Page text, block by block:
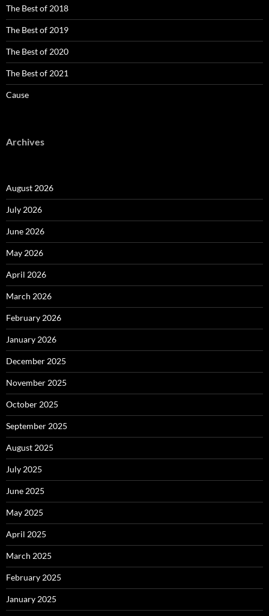
The Best of 2018
The Best of 2019
The Best of 2020
The Best of 2021
Cause
Archives
August 2026
July 2026
June 2026
May 2026
April 2026
March 2026
February 2026
January 2026
December 2025
November 2025
October 2025
September 2025
August 2025
July 2025
June 2025
May 2025
April 2025
March 2025
February 2025
January 2025